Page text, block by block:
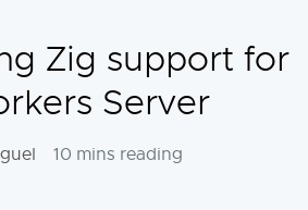
Zig support for
Server
10 mins reading